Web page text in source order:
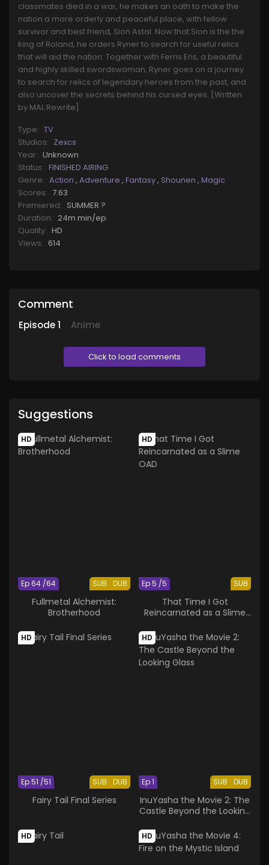
classmates died in a war, he makes an oath to make the
nation a more orderly and peaceful place, with fellow
survivor and best friend, Sion Astal. Now that Sion is the the
king of Roland, he orders Ryner to search for useful relics
that will aid the nation. Together with Ferris Eris, a beautiful
and highly skilled swordswoman, Ryner goes on a journey
to search for relics of legendary heroes from the past, and
also uncover the secrets behind his cursed eyes. [Written
by MAL Rewrite]
Type: TV
Studios: Zexcs
Year: Unknown
Status: FINISHED AIRING
Genre: Action , Adventure , Fantasy, Shounen , Magic
Scores: 7.63
Premiered: SUMMER ?
Duration: 24m min/ep
Quality: HD
Views: 614
Comment
Episode1 Anime
Click to load comments
Suggestions
HD
SUB DUB
Ep 64 /64
Fullmetal Alchemist:
Brotherhood
HD
SUB
Ep 5 /5
That Time I Got
Reincarnated as a Slime
HD
SUB DUB
Ep 51 /51
Fairy Tail Final Series
HD
SUB DUB
Ep 1
InuYasha the Movie 2: The
Castle Beyond the Looking
HD HD